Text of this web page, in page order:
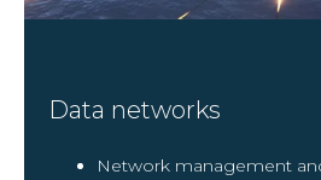
Data networks
Network management